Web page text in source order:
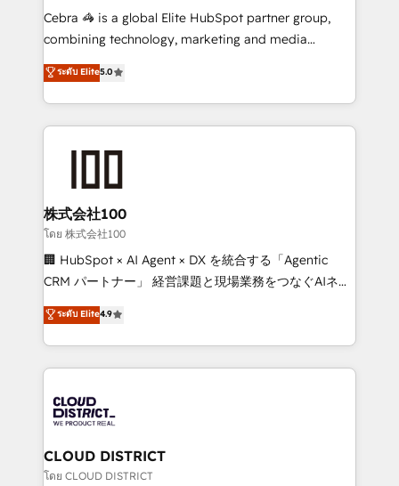
boost with a new HubSpot site Recognized leaders:
🏆 HubSpot Platform Migration Impact Award 🏆
Inbound Campaign of the Year 🏆 Gold AVA Digital
Award for Best Website 🌟 Accreditations: CRM
Cebra 🦓 is a global Elite HubSpot partner group,
combining technology, marketing and media
expertise across Latin America and Southern
Europe, with teams across 7 countries. Born in Chile,
we combine local insight with international reach to
help businesses grow through technology, creativity,
end solutions that integrate CRM, AI automation,
inbound and loop marketing, content, and digital
creativity. Our multicultural team works in Spanish,
Portuguese, and English to design scalable strategies
that drive measurable growth. 🌎 Highlights: • 10+
Platform Migration Excellence. • Top 3 Partner of the
Year LATAM 2022, 2023, 2024, 2025. • Partner of the
business with HubSpot? Let Cebra’s experts help
you grow faster, smarter, and with impact.
ระดับ Elite5.0
株式会社100
โดย 株式会社100
🏢 HubSpot × AI Agent × DX を統合する「Agentic
CRM パートナー」 経営課題と現場業務をつなぐAIネイ
ティブ・エージェンシーとして、HubSpot Eliteの実装
力で顧客フロント業務を再設計します。 💡 100inc は何
をする会社か？ HubSpotを共通基盤に、AIエージェン
トを組み込んだ顧客フロント業務（マーケティング・営
ィブ・エージェンシーです。事業部・グループ会社・部
門が分立する組織で、データと業務プロセスのサイロ化
を、CRMを軸とした全社共通基盤に再構築します。意
思決定者・PMO・現場担当者に並走します。 1️⃣
ระดับ Elite4.9
CLOUD DISTRICT
โดย CLOUD DISTRICT